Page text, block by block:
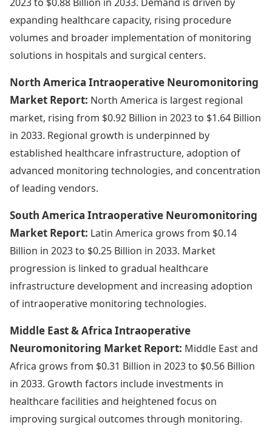
expanding healthcare capacity, rising procedure
volumes and broader implementation of monitoring
solutions in hospitals and surgical centers.
North America Intraoperative Neuromonitoring
Market Report: North America is largest regional
market, rising from $0.92 Billion in 2023 to $1.64 Billion
in 2033. Regional growth is underpinned by
established healthcare infrastructure, adoption of
advanced monitoring technologies, and concentration
of leading vendors.
South America Intraoperative Neuromonitoring
Market Report: Latin America grows from $0.14
Billion in 2023 to $0.25 Billion in 2033. Market
progression is linked to gradual healthcare
infrastructure development and increasing adoption
of intraoperative monitoring technologies.
Middle East & Africa Intraoperative
Neuromonitoring Market Report: Middle East and
Africa grows from $0.31 Billion in 2023 to $0.56 Billion
in 2033. Growth factors include investments in
healthcare facilities and heightened focus on
improving surgical outcomes through monitoring.